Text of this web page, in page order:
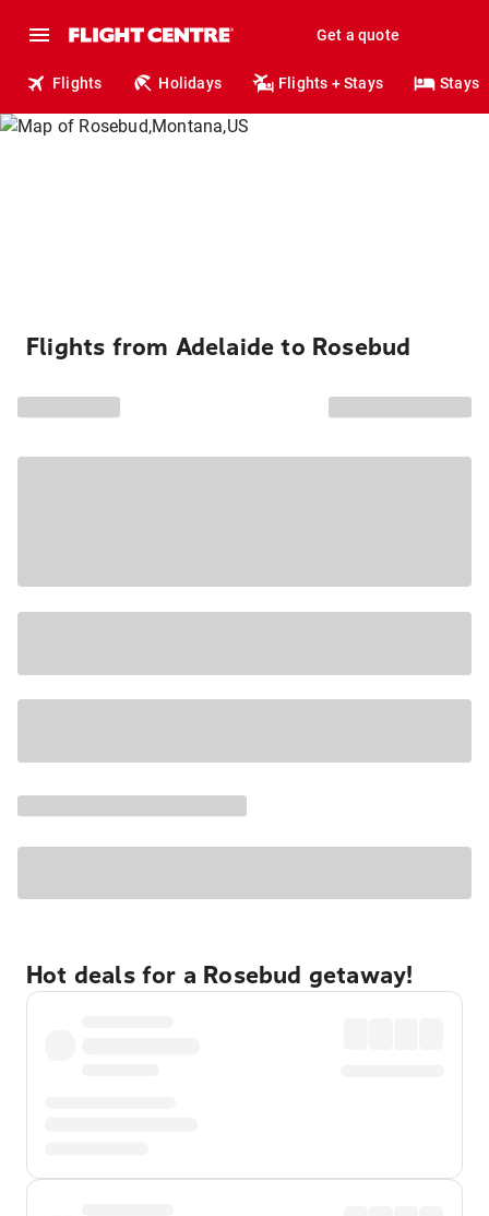
Get a quote
Flights Holidays Flights + Stays Stays
Flights from Adelaide to Rosebud
Hot deals for a Rosebud getaway!